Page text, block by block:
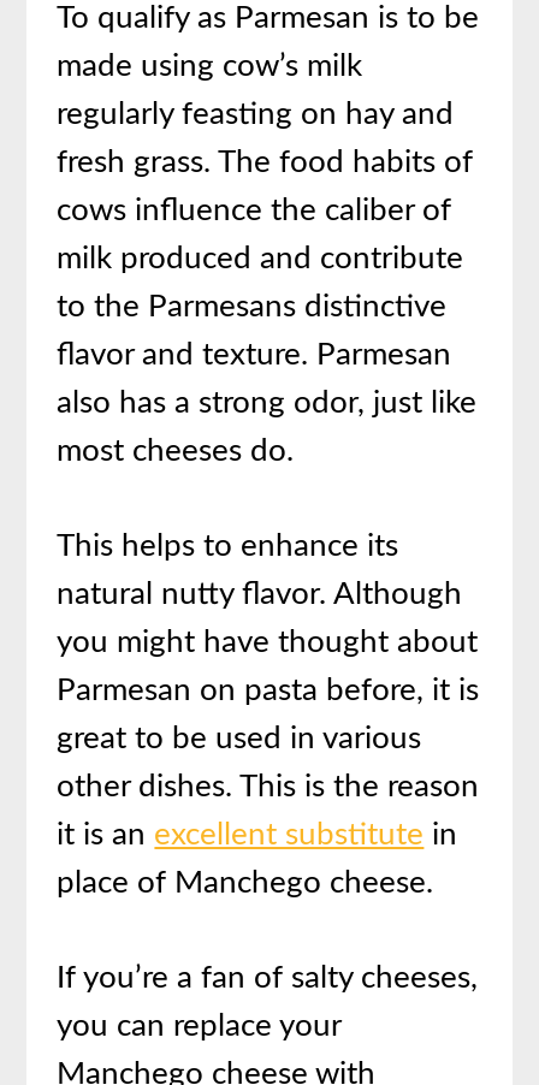
To qualify as Parmesan is to be
made using cow’s milk
regularly feasting on hay and
fresh grass. The food habits of
cows influence the caliber of
milk produced and contribute
to the Parmesans distinctive
flavor and texture. Parmesan
also has a strong odor, just like
most cheeses do.
This helps to enhance its
natural nutty flavor. Although
you might have thought about
Parmesan on pasta before, it is
great to be used in various
other dishes. This is the reason
it is an excellent substitute in
place of Manchego cheese.
If you’re a fan of salty cheeses,
you can replace your
Manchego cheese with